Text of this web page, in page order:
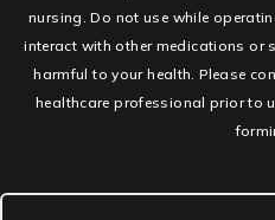
nursing. Do not use while
interact with other medications or
harmful to your health. Please
healthcare professional prior to